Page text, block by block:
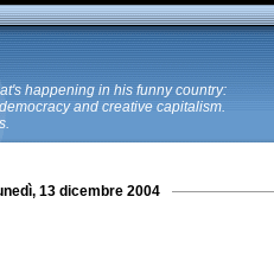
happening in his funny country:
and creative capitalism.
13 dicembre 2004